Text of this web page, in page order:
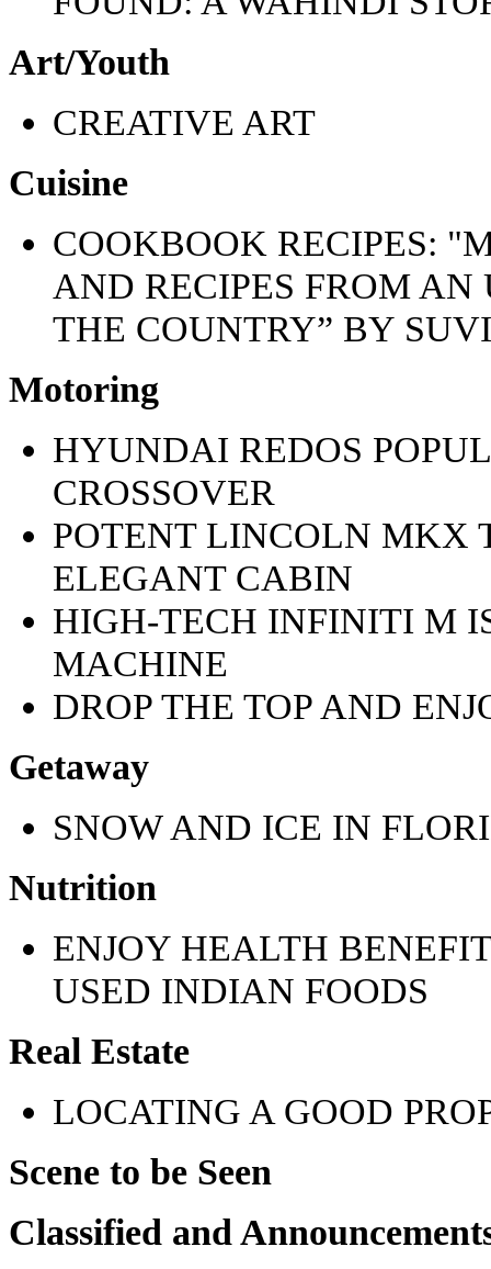
Art/Youth
CREATIVE ART
Cuisine
COOKBOOK RECIPES:
AND RECIPES FROM
THE COUNTRY” BY
Motoring
HYUNDAI REDOS
CROSSOVER
POTENT LINCOLN MKX
ELEGANT CABIN
HIGH-TECH INFINITI M
MACHINE
DROP THE TOP AND
Getaway
SNOW AND ICE IN
Nutrition
ENJOY HEALTH
USED INDIAN FOODS
Real Estate
LOCATING A GOOD
Scene to be Seen
Classified and